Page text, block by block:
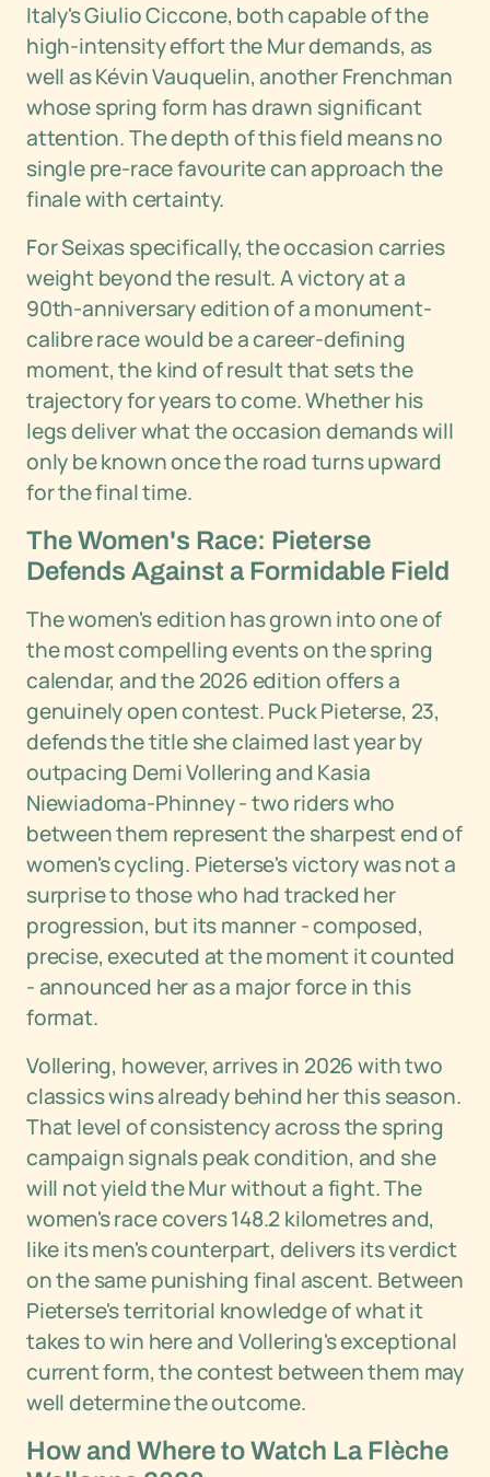
Italy's Giulio Ciccone, both capable of the
high-intensity effort the Mur demands, as
well as Kévin Vauquelin, another Frenchman
whose spring form has drawn significant
attention. The depth of this field means no
single pre-race favourite can approach the
finale with certainty.
For Seixas specifically, the occasion carries
weight beyond the result. A victory at a
90th-anniversary edition of a monument-
calibre race would be a career-defining
moment, the kind of result that sets the
trajectory for years to come. Whether his
legs deliver what the occasion demands will
only be known once the road turns upward
for the final time.
The Women's Race: Pieterse
Defends Against a Formidable Field
The women's edition has grown into one of
the most compelling events on the spring
calendar, and the 2026 edition offers a
genuinely open contest. Puck Pieterse, 23,
defends the title she claimed last year by
outpacing Demi Vollering and Kasia
Niewiadoma-Phinney - two riders who
between them represent the sharpest end of
women's cycling. Pieterse's victory was not a
surprise to those who had tracked her
progression, but its manner - composed,
precise, executed at the moment it counted
- announced her as a major force in this
format.
Vollering, however, arrives in 2026 with two
classics wins already behind her this season.
That level of consistency across the spring
campaign signals peak condition, and she
will not yield the Mur without a fight. The
women's race covers 148.2 kilometres and,
like its men's counterpart, delivers its verdict
on the same punishing final ascent. Between
Pieterse's territorial knowledge of what it
takes to win here and Vollering's exceptional
current form, the contest between them may
well determine the outcome.
How and Where to Watch La Flèche